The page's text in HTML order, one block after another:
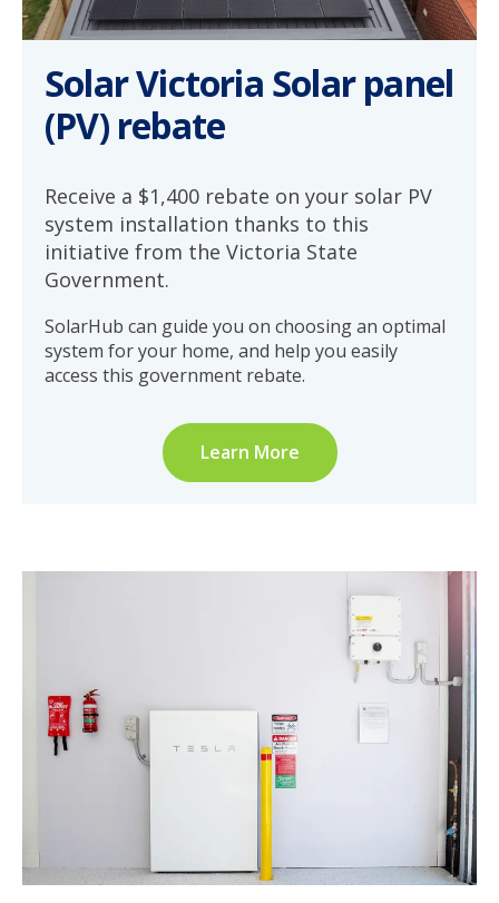
Solar Victoria Solar panel
(PV) rebate
Receive a $1,400 rebate on your solar PV
system installation thanks to this
initiative from the Victoria State
Government.
SolarHub can guide you on choosing an optimal
system for your home, and help you easily
access this government rebate.
Learn More